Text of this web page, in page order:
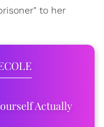
to her
Actually